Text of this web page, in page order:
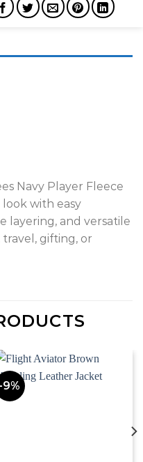
Navy Player Fleece
look with easy
layering, and versatile
gifting, or
-9%